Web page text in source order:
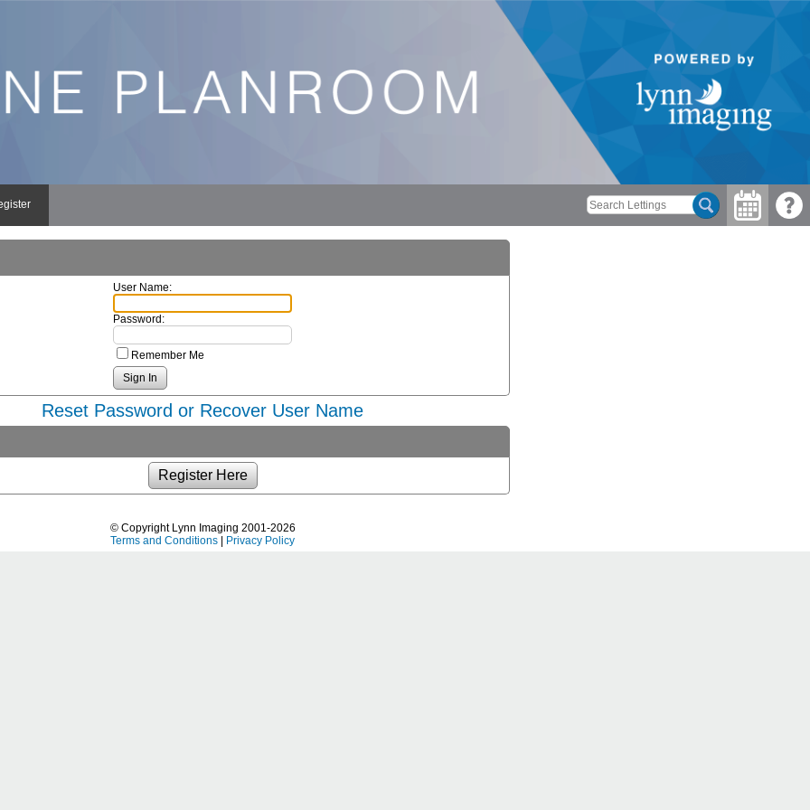
User Name:
Password:
Remember Me
Reset Password or Recover User Name
© Copyright Lynn Imaging 2001-2026
Terms and Conditions | Privacy Policy